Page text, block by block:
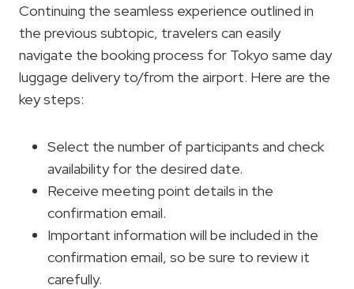
Continuing the seamless experience outlined in
the previous subtopic, travelers can easily
navigate the booking process for Tokyo same day
luggage delivery to/from the airport. Here are the
key steps:
Select the number of participants and check
availability for the desired date.
Receive meeting point details in the
confirmation email.
Important information will be included in the
confirmation email, so be sure to review it
carefully.